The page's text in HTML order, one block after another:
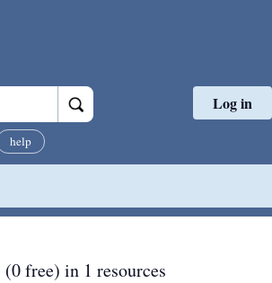
help
Log in
free) in 1 resources